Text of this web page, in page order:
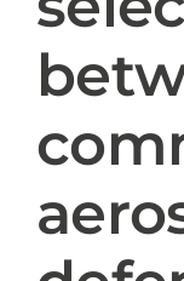
Blog